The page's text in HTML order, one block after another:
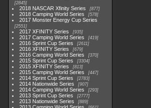
2845
2018 NASCAR Xfinity Series 877
2018 Camping World Series 578
2017 Monster Energy Cup Series
2551
2017 XFINITY Series 935
2017 Camping World Series 419
2016 Sprint Cup Series 2611
2016 XFINITY Series 679
2016 Camping World Series 370
2015 Sprint Cup Series 3304
2015 XFINITY Series 813
2015 Camping World Series 447
2014 Sprint Cup Series 2783
2014 Nationwide Series 907
2014 Camping World Series 293
2013 Sprint Cup Series 2777
2013 Nationwide Series 889